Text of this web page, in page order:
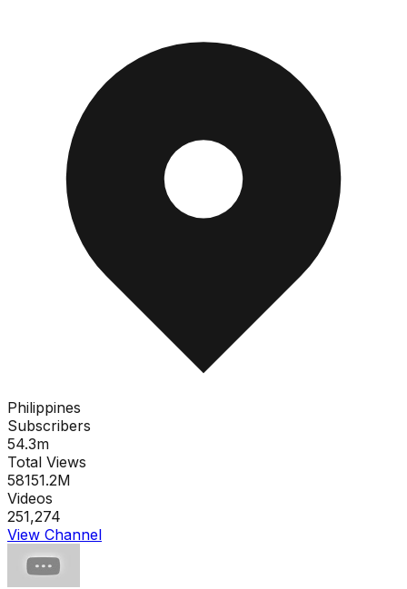
Philippines
Subscribers
54.3m
Total Views
58151.2M
Videos
251,274
View Channel